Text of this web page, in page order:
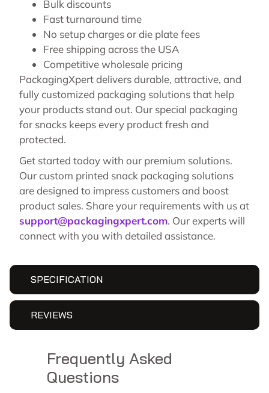
SPECIFICATION
REVIEWS
Bulk discounts
Fast turnaround time
No setup charges or die plate fees
Free shipping across the USA
Competitive wholesale pricing
PackagingXpert delivers durable, attractive, and
fully customized packaging solutions that help
your products stand out. Our special packaging
for snacks keeps every product fresh and
protected.
Get started today with our premium solutions.
Our custom printed snack packaging solutions
are designed to impress customers and boost
product sales. Share your requirements with us at
support@packagingxpert.com. Our experts will
connect with you with detailed assistance.
Frequently Asked
Questions